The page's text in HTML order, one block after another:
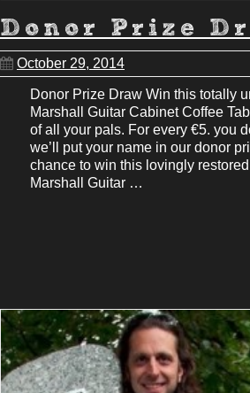
Donor Prize
October 29, 2014
Donor Prize Draw Win this totally
Marshall Guitar Cabinet Coffee
of all your pals. For every €5. you
we’ll put your name in our donor
chance to win this lovingly
Marshall Guitar …